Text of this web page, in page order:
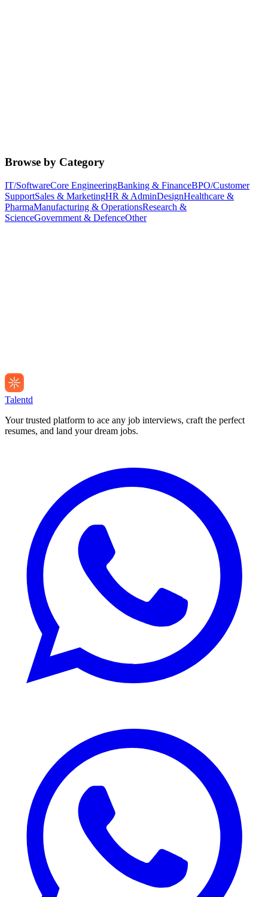
Browse by Category
IT/SoftwareCore EngineeringBanking & FinanceBPO/Customer
SupportSales & MarketingHR & AdminDesignHealthcare &
PharmaManufacturing & OperationsResearch &
ScienceGovernment & DefenceOther
Talentd
Your trusted platform to ace any job interviews, craft the perfect
resumes, and land your dream jobs.